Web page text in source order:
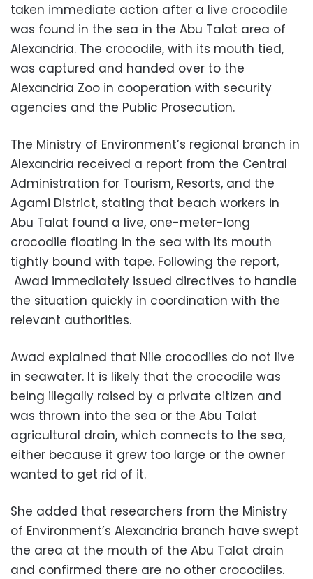
taken immediate action after a live crocodile
was found in the sea in the Abu Talat area of
Alexandria. The crocodile, with its mouth tied,
was captured and handed over to the
Alexandria Zoo in cooperation with security
agencies and the Public Prosecution.
The Ministry of Environment’s regional branch in
Alexandria received a report from the Central
Administration for Tourism, Resorts, and the
Agami District, stating that beach workers in
Abu Talat found a live, one-meter-long
crocodile floating in the sea with its mouth
tightly bound with tape. Following the report,
Awad immediately issued directives to handle
the situation quickly in coordination with the
relevant authorities.
Awad explained that Nile crocodiles do not live
in seawater. It is likely that the crocodile was
being illegally raised by a private citizen and
was thrown into the sea or the Abu Talat
agricultural drain, which connects to the sea,
either because it grew too large or the owner
wanted to get rid of it.
She added that researchers from the Ministry
of Environment’s Alexandria branch have swept
the area at the mouth of the Abu Talat drain
and confirmed there are no other crocodiles.